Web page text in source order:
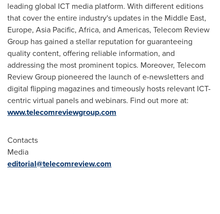
leading global ICT media platform. With different editions
that cover the entire industry's updates in the Middle East,
Europe, Asia Pacific, Africa, and Americas, Telecom Review
Group has gained a stellar reputation for guaranteeing
quality content, offering reliable information, and
addressing the most prominent topics. Moreover, Telecom
Review Group pioneered the launch of e-newsletters and
digital flipping magazines and timeously hosts relevant ICT-
centric virtual panels and webinars. Find out more at:
www.telecomreviewgroup.com
Contacts
Media
editorial@telecomreview.com